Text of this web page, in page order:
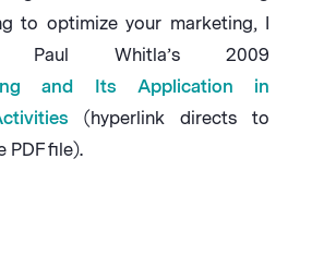
to optimize your marketing, I
Paul Whitla’s 2009
and Its Application in
(hyperlink directs to
PDF file).